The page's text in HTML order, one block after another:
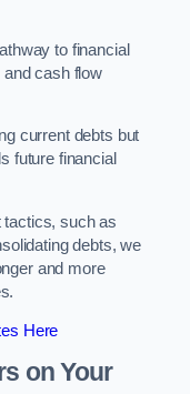
to financial
cash flow
current debts but
future financial
tactics, such as
debts, we
and more
Here
on Your